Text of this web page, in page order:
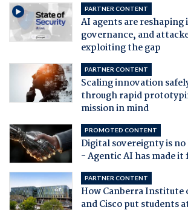
PARTNER CONTENT
AI agents are
governance, and
exploiting the gap
PARTNER CONTENT
Scaling innovation
through rapid
mission in mind
PROMOTED CONTENT
Digital sovereignty is
- Agentic AI has made
PARTNER CONTENT
How Canberra Institute
and Cisco put students